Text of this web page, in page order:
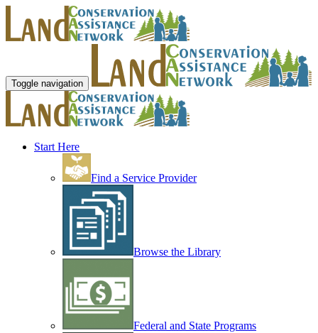
Toggle navigation
Start Here
Find a Service Provider
Browse the Library
Federal and State Programs